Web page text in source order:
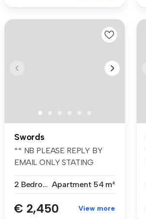
Swords
** NB PLEASE REPLY BY
EMAIL ONLY STATING
2 Bedrooms Apartment 54 m²
€ 2,450 View more